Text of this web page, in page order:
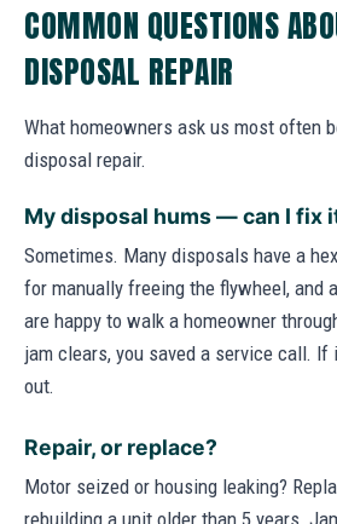
COMMON QUESTIONS
DISPOSAL REPAIR
What homeowners ask us most often
disposal repair.
My disposal hums — can I fix
Sometimes. Many disposals have a
for manually freeing the flywheel, and
are happy to walk a homeowner
jam clears, you saved a service call. If
out.
Repair, or replace?
Motor seized or housing leaking?
rebuilding a unit older than 5 years.